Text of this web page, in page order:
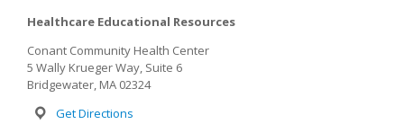
Healthcare Educational Resources
Conant Community Health Center
5 Wally Krueger Way, Suite 6
Bridgewater, MA 02324
Get Directions